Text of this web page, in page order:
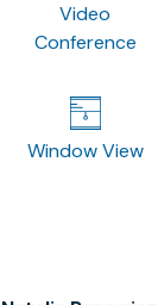
Video
Conference
Window View